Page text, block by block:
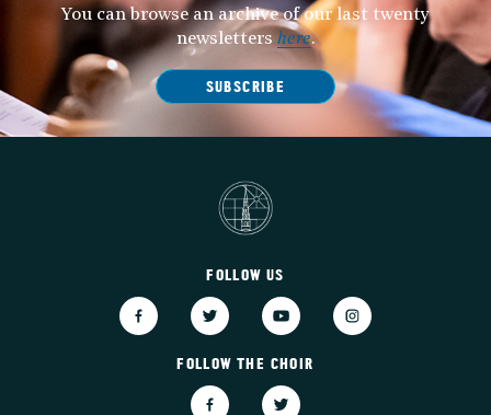
You can browse an archive of our last twenty
newsletters here.
SUBSCRIBE
FOLLOW US
FOLLOW THE CHOIR